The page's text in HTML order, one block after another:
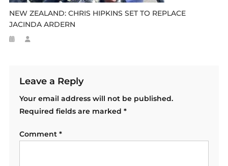
NEW ZEALAND: CHRIS HIPKINS SET TO REPLACE
JACINDA ARDERN
Leave a Reply
Your email address will not be published.
Required fields are marked *
Comment *